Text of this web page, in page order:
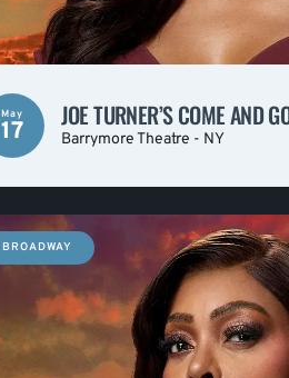
May
17
JOE TURNER’S COME AND
Barrymore Theatre - NY
BROADWAY